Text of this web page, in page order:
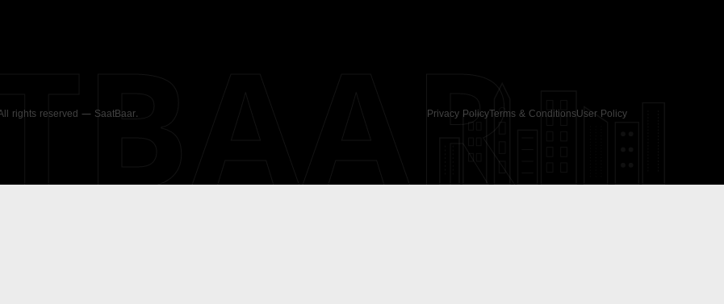
rights reserved — SaatBaar. Privacy PolicyTerms & ConditionsUser Policy